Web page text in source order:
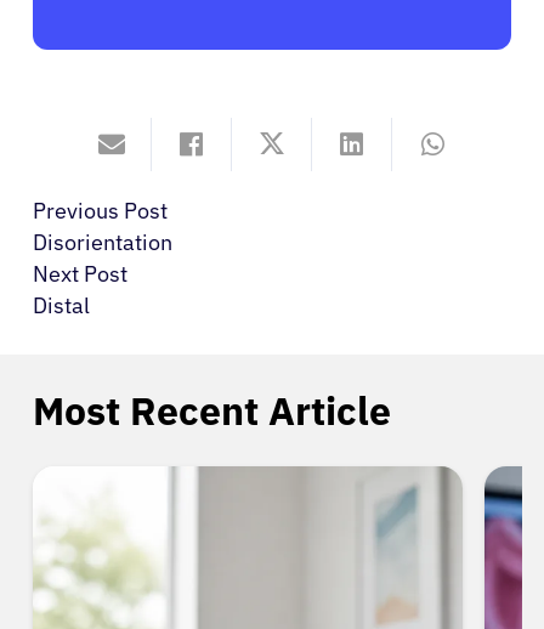
Previous Post
Disorientation
Next Post
Distal
Most Recent Article